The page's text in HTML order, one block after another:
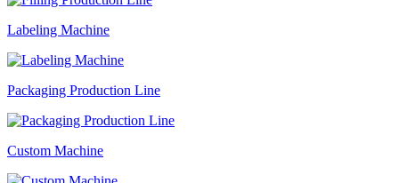
Labeling Machine
Packaging Production Line
Custom Machine